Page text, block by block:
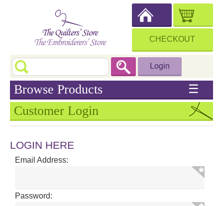
CHECKOUT
Login
Browse Products ☰
Customer Login
LOGIN HERE
Email Address:
Password: